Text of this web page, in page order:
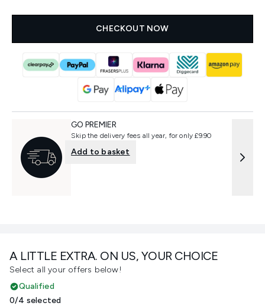
A LITTLE EXTRA. ON US, YOUR CHOICE
Select all your offers below!
Qualified
0/4 selected
CHECKOUT NOW
GO PREMIER
Skip the delivery fees all year, for only £9.90
Add to basket